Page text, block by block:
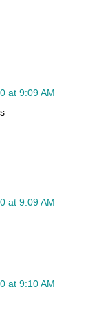
at 9:09 AM
at 9:09 AM
at 9:10 AM